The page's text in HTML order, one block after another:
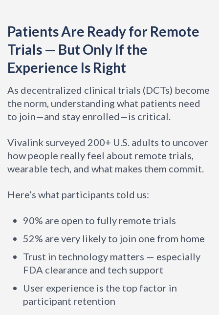
Patients Are Ready for Remote
Trials — But Only If the
Experience Is Right
As decentralized clinical trials (DCTs) become
the norm, understanding what patients need
to join—and stay enrolled—is critical.
Vivalink surveyed 200+ U.S. adults to uncover
how people really feel about remote trials,
wearable tech, and what makes them commit.
Here’s what participants told us:
90% are open to fully remote trials
52% are very likely to join one from home
Trust in technology matters — especially
FDA clearance and tech support
User experience is the top factor in
participant retention